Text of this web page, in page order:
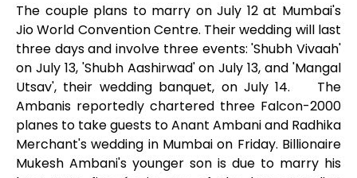
The couple plans to marry on July 12 at Mumbai's
Jio World Convention Centre. Their wedding will last
three days and involve three events: 'Shubh Vivaah'
on July 13, 'Shubh Aashirwad' on July 13, and 'Mangal
Utsav', their wedding banquet, on July 14. The
Ambanis reportedly chartered three Falcon-2000
planes to take guests to Anant Ambani and Radhika
Merchant's wedding in Mumbai on Friday. Billionaire
Mukesh Ambani's younger son is due to marry his